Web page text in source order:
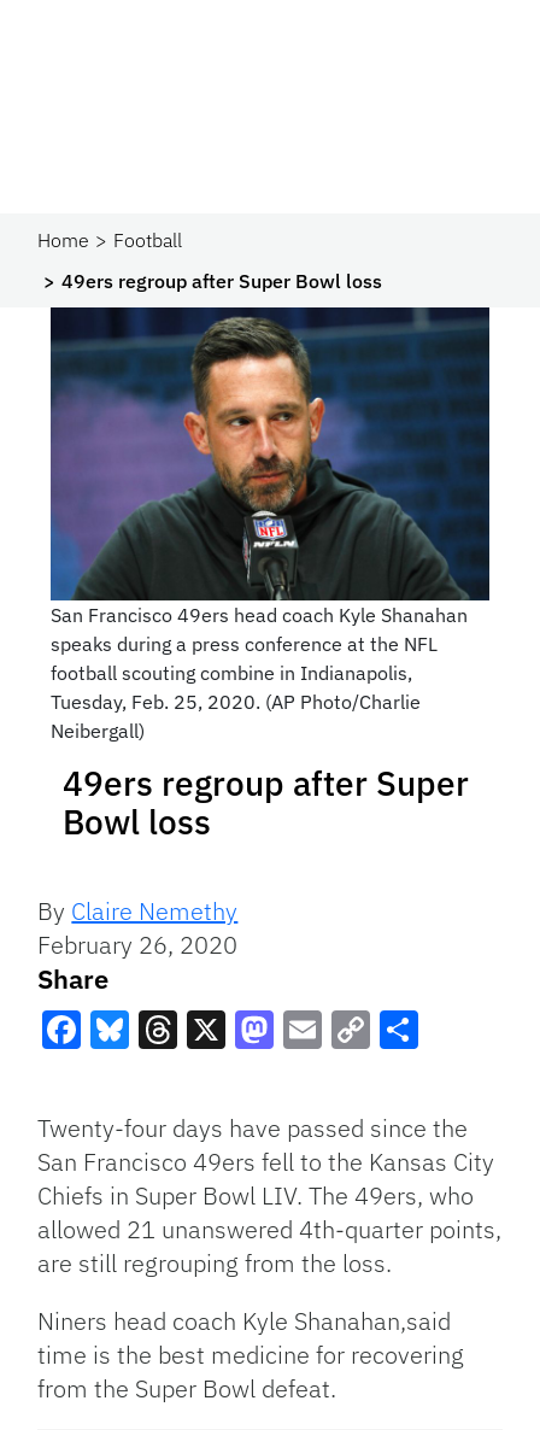
Home
Football
49ers regroup after Super Bowl loss
San Francisco 49ers head coach Kyle Shanahan
speaks during a press conference at the NFL
football scouting combine in Indianapolis,
Tuesday, Feb. 25, 2020. (AP Photo/Charlie
Neibergall)
49ers regroup after Super
Bowl loss
By Claire Nemethy
February 26, 2020
Share
Link
Twenty-four days have passed since the
San Francisco 49ers fell to the Kansas City
Chiefs in Super Bowl LIV. The 49ers, who
allowed 21 unanswered 4th-quarter points,
are still regrouping from the loss.
Niners head coach Kyle Shanahan,said
time is the best medicine for recovering
from the Super Bowl defeat.